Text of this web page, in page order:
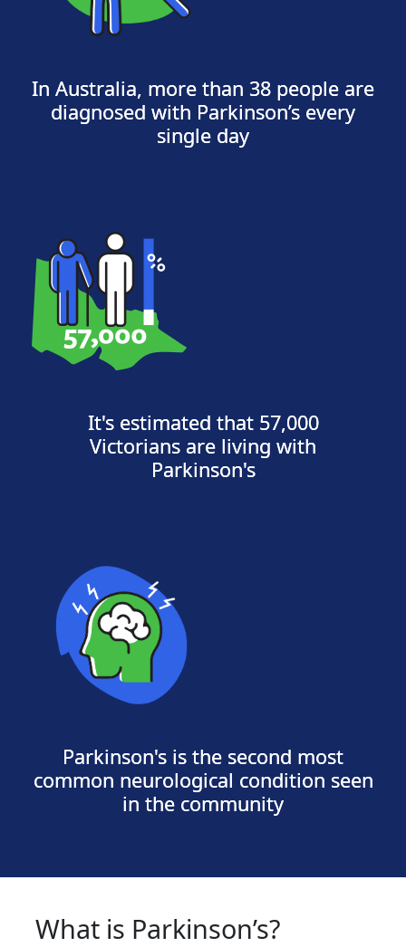
In Australia, more than 38 people are
diagnosed with Parkinson’s every
single day
It's estimated that 57,000
Victorians are living with
Parkinson's
Parkinson's is the second most
common neurological condition seen
in the community
What is Parkinson’s?